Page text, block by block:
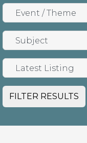
FILTER RESULTS